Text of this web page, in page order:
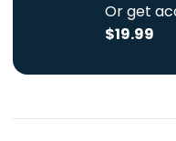
Or get
$19.99